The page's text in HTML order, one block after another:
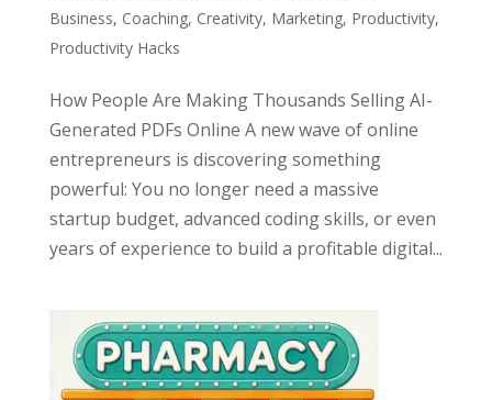
Business, Coaching, Creativity, Marketing, Productivity,
Productivity Hacks
How People Are Making Thousands Selling AI-
Generated PDFs Online A new wave of online
entrepreneurs is discovering something
powerful: You no longer need a massive
startup budget, advanced coding skills, or even
years of experience to build a profitable digital...